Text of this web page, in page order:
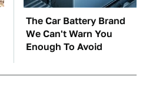
The Car Battery Brand
We Can't Warn You
Enough To Avoid